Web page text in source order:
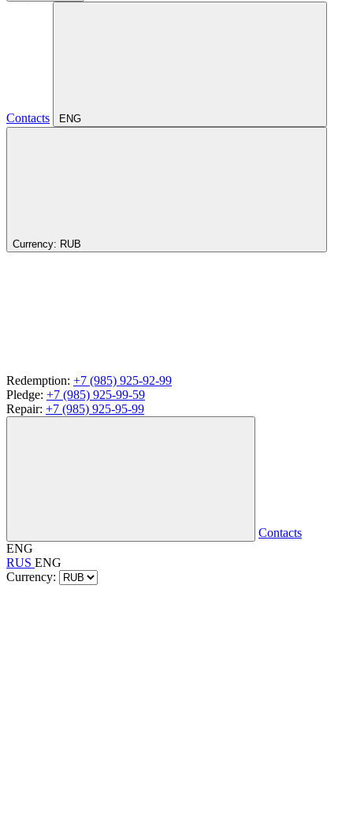
Contacts ENG
Currency: RUB
Redemption: +7 (985) 925-92-99
Pledge: +7 (985) 925-99-59
Repair: +7 (985) 925-95-99
Contacts
ENG
RUS ENG
Currency: